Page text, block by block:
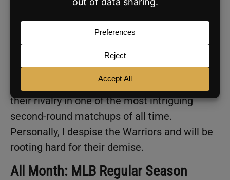
Basically, every night for the next couple of
months, we will be blessed with hockey and
basketball playoff games. Most notably,
Steph Curry and Lebron James will face off in
the Western Conference Semifinals, renewing
their rivalry in one of the most intriguing
second-round matchups of all time.
Personally, I despise the Warriors and will be
rooting hard for their demise.
All Month: MLB Regular Season